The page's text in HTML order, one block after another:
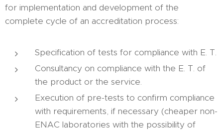
for implementation and development of the
complete cycle of an accreditation process:
Specification of tests for compliance with E. T.
Consultancy on compliance with the E. T. of
the product or the service.
Execution of pre-tests to confirm compliance
with requirements, if necessary (cheaper non-
ENAC laboratories with the possibility of